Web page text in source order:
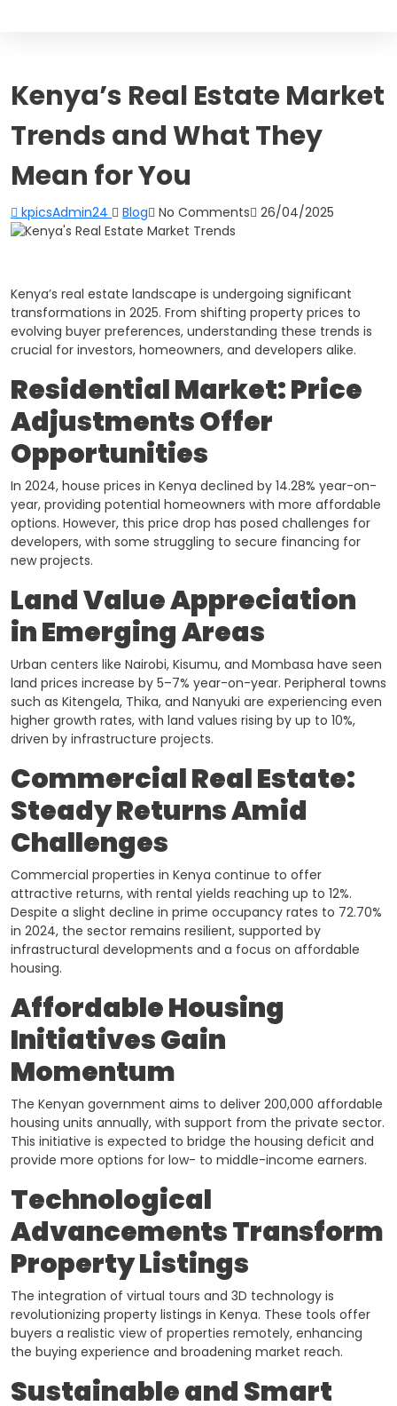
Kenya’s Real Estate Market
Trends and What They
Mean for You
kpicsAdmin24 Blog No Comments 26/04/2025
Kenya’s real estate landscape is undergoing significant
transformations in 2025. From shifting property prices to
evolving buyer preferences, understanding these trends is
crucial for investors, homeowners, and developers alike.​
Residential Market: Price
Adjustments Offer
Opportunities
In 2024, house prices in Kenya declined by 14.28% year-on-
year, providing potential homeowners with more affordable
options. However, this price drop has posed challenges for
developers, with some struggling to secure financing for
new projects.
Land Value Appreciation
in Emerging Areas
Urban centers like Nairobi, Kisumu, and Mombasa have seen
land prices increase by 5–7% year-on-year. Peripheral towns
such as Kitengela, Thika, and Nanyuki are experiencing even
higher growth rates, with land values rising by up to 10%,
driven by infrastructure projects.
Commercial Real Estate:
Steady Returns Amid
Challenges
Commercial properties in Kenya continue to offer
attractive returns, with rental yields reaching up to 12%.
Despite a slight decline in prime occupancy rates to 72.70%
in 2024, the sector remains resilient, supported by
infrastructural developments and a focus on affordable
housing. ​
Affordable Housing
Initiatives Gain
Momentum
The Kenyan government aims to deliver 200,000 affordable
housing units annually, with support from the private sector.
This initiative is expected to bridge the housing deficit and
provide more options for low- to middle-income earners. ​
Technological
Advancements Transform
Property Listings
The integration of virtual tours and 3D technology is
revolutionizing property listings in Kenya. These tools offer
buyers a realistic view of properties remotely, enhancing
the buying experience and broadening market reach. ​
Sustainable and Smart